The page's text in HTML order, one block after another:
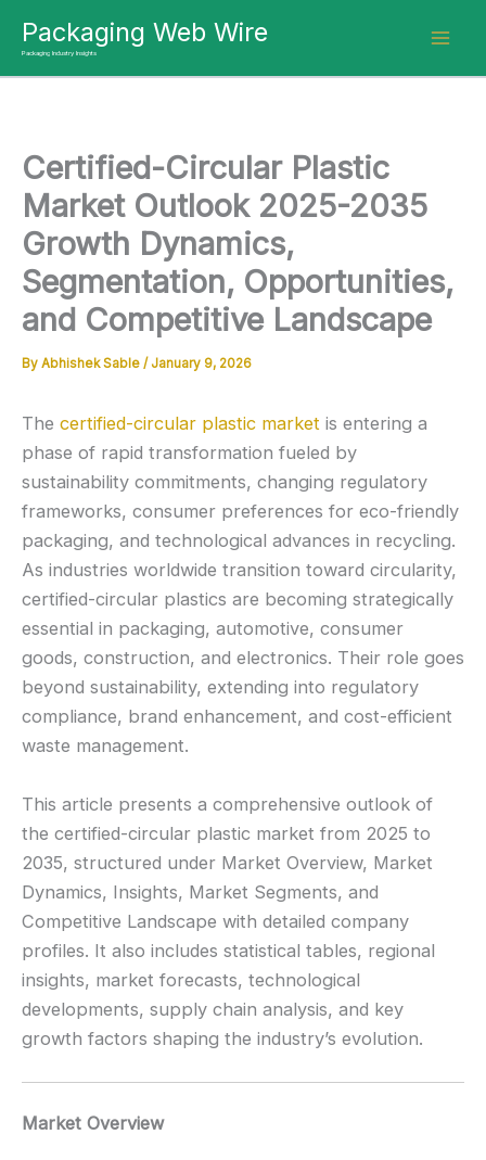
content
Packaging Web Wire
Packaging Industry Insights
Certified-Circular Plastic
Market Outlook 2025-2035
Growth Dynamics,
Segmentation, Opportunities,
and Competitive Landscape
By Abhishek Sable / January 9, 2026
The certified-circular plastic market is entering a
phase of rapid transformation fueled by
sustainability commitments, changing regulatory
frameworks, consumer preferences for eco-friendly
packaging, and technological advances in recycling.
As industries worldwide transition toward circularity,
certified-circular plastics are becoming strategically
essential in packaging, automotive, consumer
goods, construction, and electronics. Their role goes
beyond sustainability, extending into regulatory
compliance, brand enhancement, and cost-efficient
waste management.
This article presents a comprehensive outlook of
the certified-circular plastic market from 2025 to
2035, structured under Market Overview, Market
Dynamics, Insights, Market Segments, and
Competitive Landscape with detailed company
profiles. It also includes statistical tables, regional
insights, market forecasts, technological
developments, supply chain analysis, and key
growth factors shaping the industry’s evolution.
Market Overview